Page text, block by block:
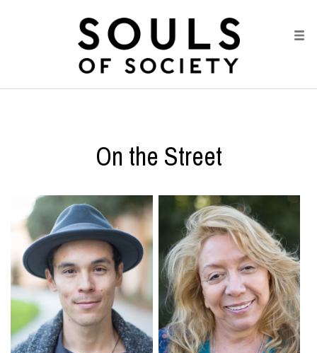
On the Street